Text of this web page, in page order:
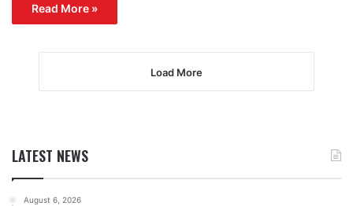
Read More »
Load More
LATEST NEWS
August 6, 2026